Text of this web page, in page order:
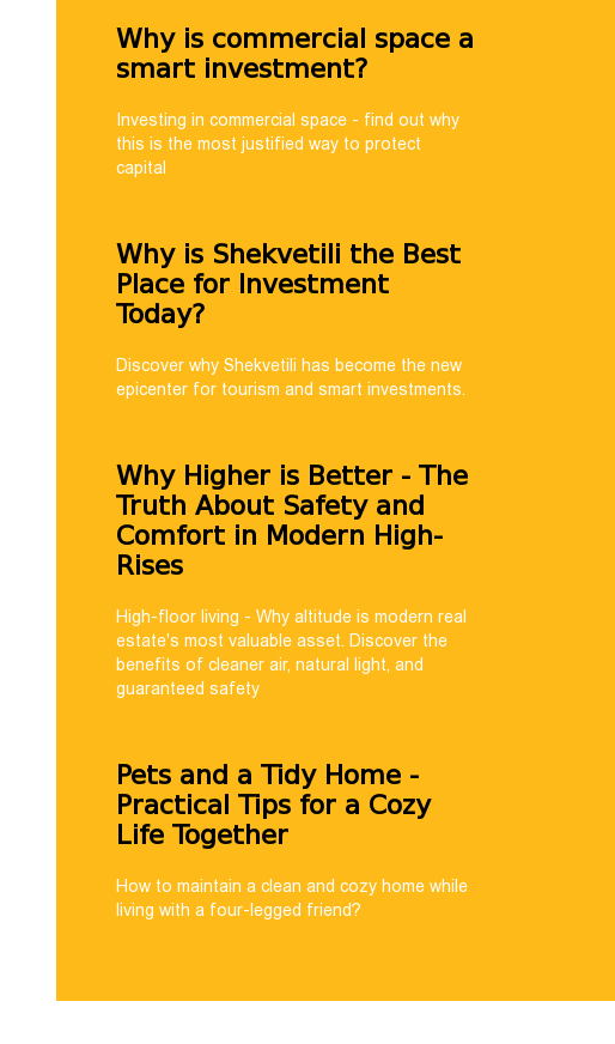
will help you choose
want, with paymentWhy is commercial space a
smart investment?
Investing in commercial space - find out why
this is the most justified way to protect
capital
Why is Shekvetili the Best
Place for Investment
Today?
Discover why Shekvetili has become the new
epicenter for tourism and smart investments.
Why Higher is Better - The
Truth About Safety and
Comfort in Modern High-
Rises
High-floor living - Why altitude is modern real
estate's most valuable asset. Discover the
benefits of cleaner air, natural light, and
guaranteed safety
Pets and a Tidy Home -
Practical Tips for a Cozy
Life Together
How to maintain a clean and cozy home while
living with a four-legged friend?